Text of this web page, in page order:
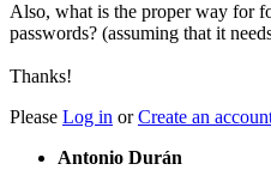
Also, what is the proper way for
passwords? (assuming that it
Thanks!
Please Log in orCreate an
Antonio Durán